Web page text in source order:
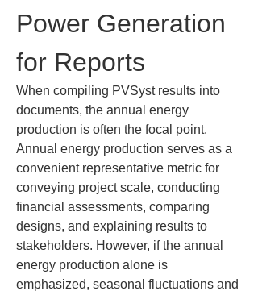
Power Generation
for Reports
When compiling PVSyst results into
documents, the annual energy
production is often the focal point.
Annual energy production serves as a
convenient representative metric for
conveying project scale, conducting
financial assessments, comparing
designs, and explaining results to
stakeholders. However, if the annual
energy production alone is
emphasized, seasonal fluctuations and